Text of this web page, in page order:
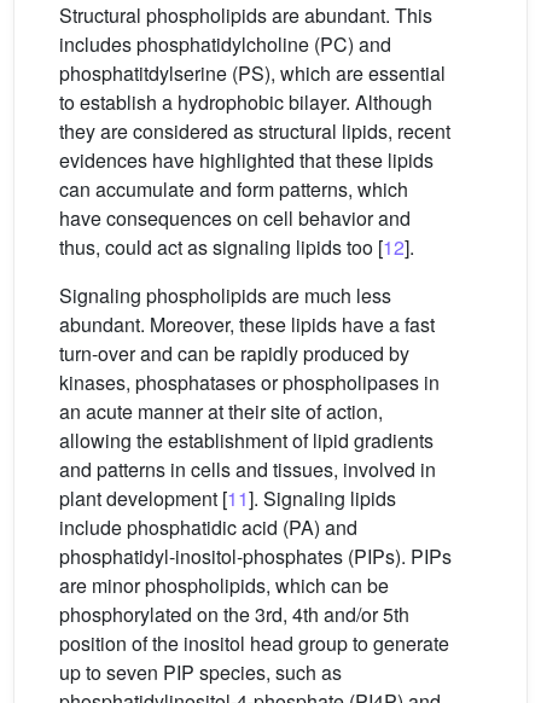
Structural phospholipids are abundant. This
includes phosphatidylcholine (PC) and
phosphatitdylserine (PS), which are essential
to establish a hydrophobic bilayer. Although
they are considered as structural lipids, recent
evidences have highlighted that these lipids
can accumulate and form patterns, which
have consequences on cell behavior and
thus, could act as signaling lipids too [12].
Signaling phospholipids are much less
abundant. Moreover, these lipids have a fast
turn-over and can be rapidly produced by
kinases, phosphatases or phospholipases in
an acute manner at their site of action,
allowing the establishment of lipid gradients
and patterns in cells and tissues, involved in
plant development [11]. Signaling lipids
include phosphatidic acid (PA) and
phosphatidyl-inositol-phosphates (PIPs). PIPs
are minor phospholipids, which can be
phosphorylated on the 3rd, 4th and/or 5th
position of the inositol head group to generate
up to seven PIP species, such as